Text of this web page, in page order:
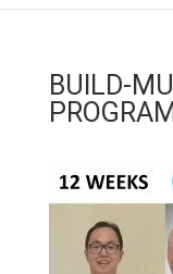
BUILD-